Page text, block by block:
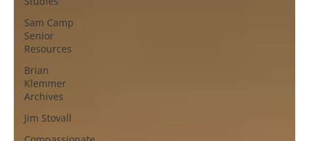
Sam Camp
Senior
Resources
Brian
Klemmer
Archives
Jim Stovall